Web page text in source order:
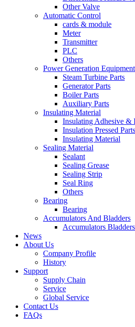
Other Valve
Automatic Control
cards & module
Meter
Transmitter
PLC
Others
Power Generation
Steam Turbine Parts
Generator Parts
Boiler Parts
Auxiliary Parts
Insulating Material
Insulating Adhesive &
Insulation Pressed Parts
Insulating Material
Sealing Material
Sealant
Sealing Grease
Sealing Strip
Seal Ring
Others
Bearing
Bearing
Accumulators And Bladders
Accumulators
News
About Us
Company Profile
History
Support
Supply Chain
Service
Global Service
Contact Us
FAQs